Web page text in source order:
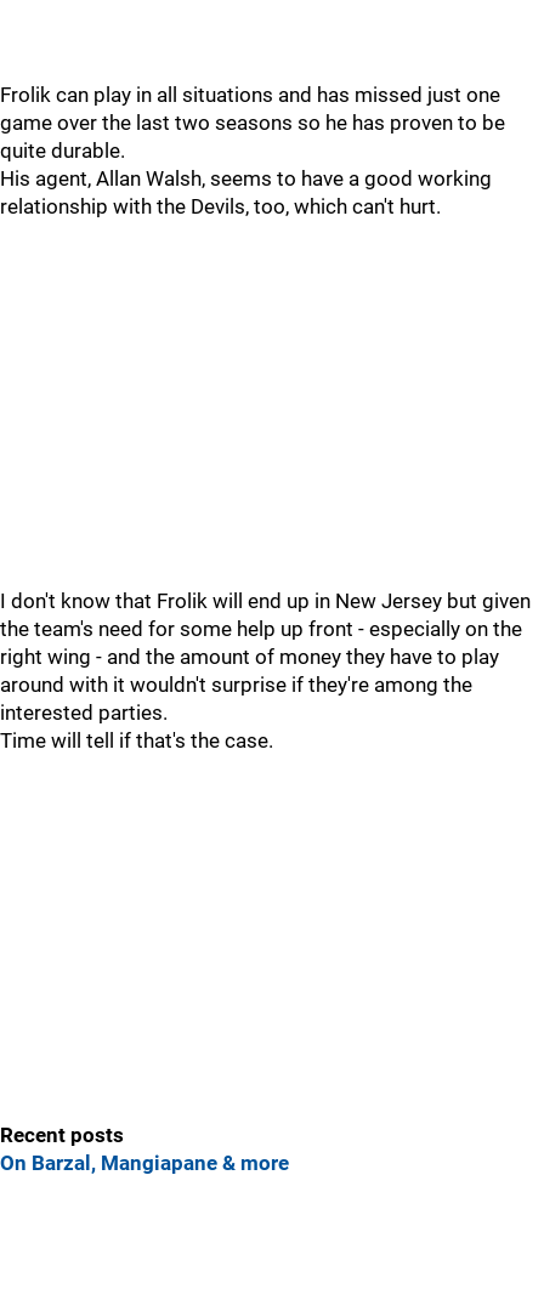
Frolik can play in all situations and has missed just one
game over the last two seasons so he has proven to be
quite durable.
His agent, Allan Walsh, seems to have a good working
relationship with the Devils, too, which can't hurt.
I don't know that Frolik will end up in New Jersey but given
the team's need for some help up front - especially on the
right wing - and the amount of money they have to play
around with it wouldn't surprise if they're among the
interested parties.
Time will tell if that's the case.
Recent posts
On Barzal, Mangiapane & more